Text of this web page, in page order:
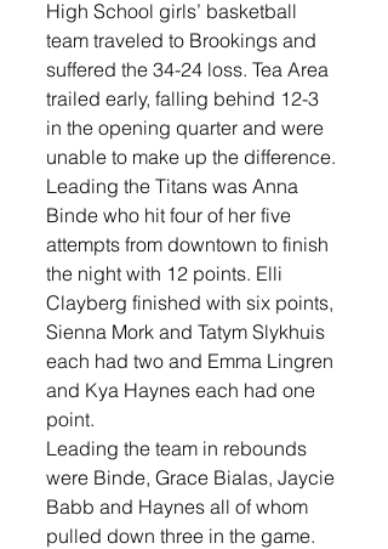
High School girls’ basketball
team traveled to Brookings and
suffered the 34-24 loss. Tea Area
trailed early, falling behind 12-3
in the opening quarter and were
unable to make up the difference.
Leading the Titans was Anna
Binde who hit four of her five
attempts from downtown to finish
the night with 12 points. Elli
Clayberg finished with six points,
Sienna Mork and Tatym Slykhuis
each had two and Emma Lingren
and Kya Haynes each had one
point.
Leading the team in rebounds
were Binde, Grace Bialas, Jaycie
Babb and Haynes all of whom
pulled down three in the game.